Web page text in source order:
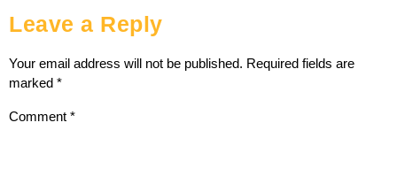
Leave a Reply
Your email address will not be published. Required fields are
marked *
Comment *